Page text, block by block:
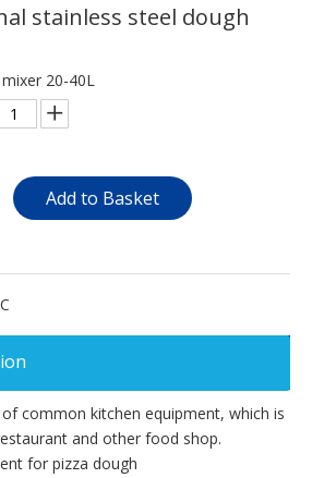
stainless steel dough
20-40L
Add to Basket
common kitchen equipment, which is
and other food shop.
for pizza dough